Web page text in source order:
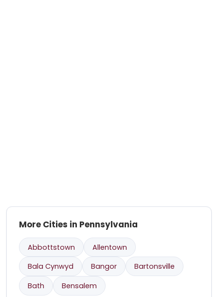
More Cities in Pennsylvania
Abbottstown
Allentown
Bala Cynwyd
Bangor
Bartonsville
Bath
Bensalem